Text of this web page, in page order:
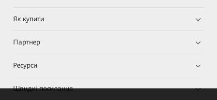
Як купити
Партнер
Ресурси
Швидкі посилання